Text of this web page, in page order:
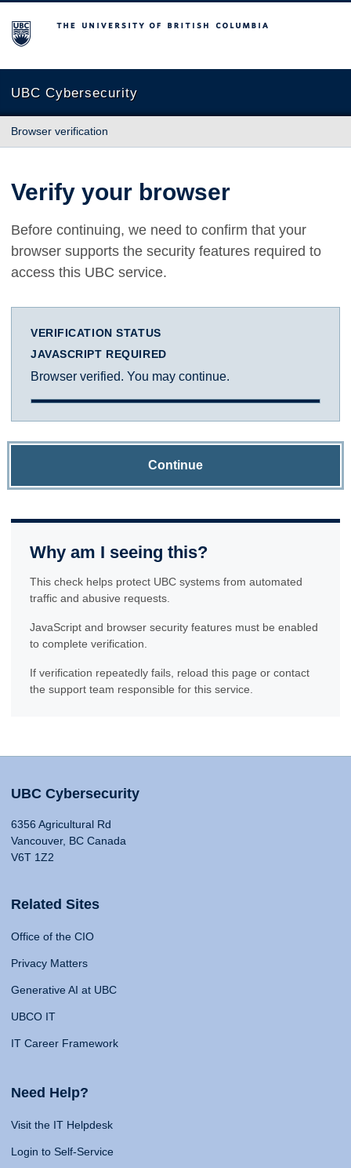
The University of British Columbia
UBC Cybersecurity
Browser verification
Verify your browser
Before continuing, we need to confirm that your
browser supports the security features required to
access this UBC service.
VERIFICATION STATUS
JAVASCRIPT REQUIRED
Browser verified. You may continue.
Continue
Why am I seeing this?
This check helps protect UBC systems from automated
traffic and abusive requests.
JavaScript and browser security features must be enabled
to complete verification.
If verification repeatedly fails, reload this page or contact
the support team responsible for this service.
UBC Cybersecurity
6356 Agricultural Rd
Vancouver, BC Canada
V6T 1Z2
Related Sites
Office of the CIO
Privacy Matters
Generative AI at UBC
UBCO IT
IT Career Framework
Need Help?
Visit the IT Helpdesk
Login to Self-Service